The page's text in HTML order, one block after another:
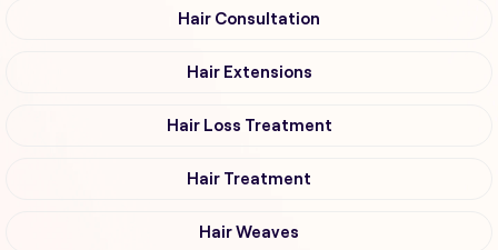
Hair Consultation
Hair Extensions
Hair Loss Treatment
Hair Treatment
Hair Weaves